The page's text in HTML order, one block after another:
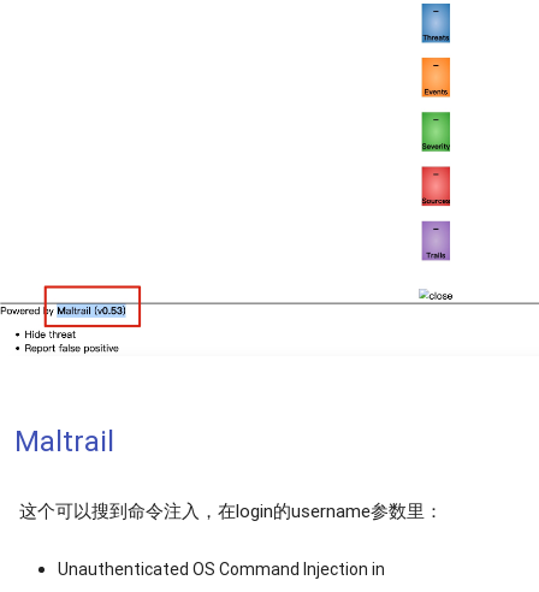
Maltrail
这个可以搜到命令注入，在login的username参数里：
Unauthenticated OS Command Injection in